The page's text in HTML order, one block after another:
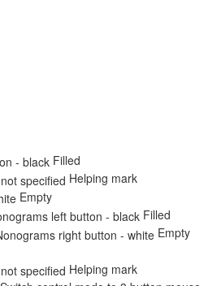
Filled
Helping mark
Empty
Filled
Empty
Helping mark